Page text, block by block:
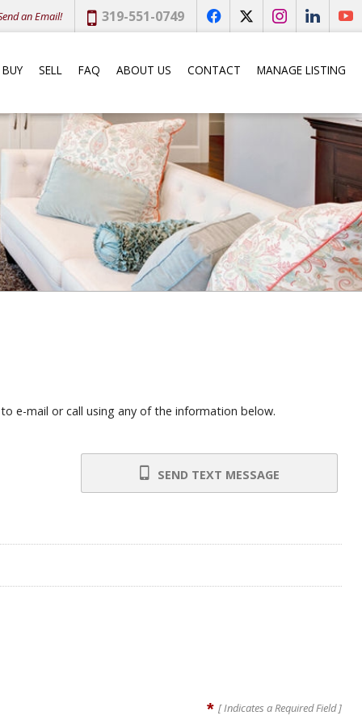
an Email! Phone:
319-551-0749 f x i l y
BUY SELL FAQ ABOUT US CONTACT MANAGE LISTING
e-mail or call using any of the information below.
SEND TEXT MESSAGE
* [ Indicates a Required Field ]